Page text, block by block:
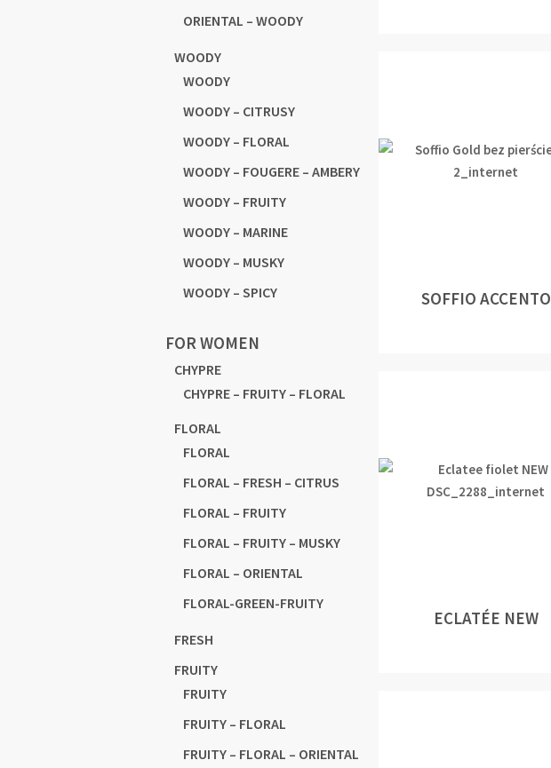
ORIENTAL – WOODY
WOODY
WOODY
WOODY – CITRUSY
WOODY – FLORAL
WOODY – FOUGERE – AMBERY
WOODY – FRUITY
WOODY – MARINE
WOODY – MUSKY
WOODY – SPICY
FOR WOMEN
CHYPRE
CHYPRE – FRUITY – FLORAL
FLORAL
FLORAL
FLORAL – FRESH – CITRUS
FLORAL – FRUITY
FLORAL – FRUITY – MUSKY
FLORAL – ORIENTAL
FLORAL-GREEN-FRUITY
FRESH
FRUITY
FRUITY
FRUITY – FLORAL
FRUITY – FLORAL – ORIENTAL
SOFFIO ACCENTO
ECLATÉE NEW